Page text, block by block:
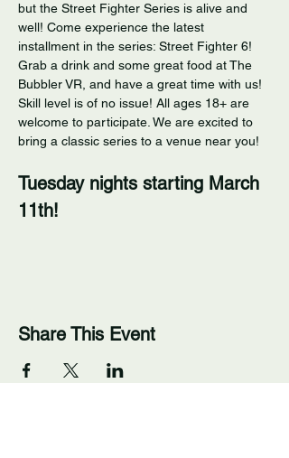
but the Street Fighter Series is alive and
well! Come experience the latest
installment in the series: Street Fighter 6!
Grab a drink and some great food at The
Bubbler VR, and have a great time with us!
Skill level is of no issue! All ages 18+ are
welcome to participate. We are excited to
bring a classic series to a venue near you!
Tuesday nights starting March
11th!
Share This Event